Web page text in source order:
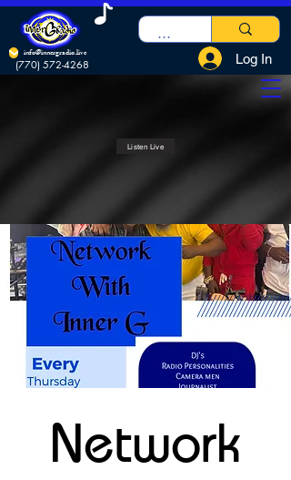
info@innergradio.live
(770) 572-4268
Log In
Listen Live
Network